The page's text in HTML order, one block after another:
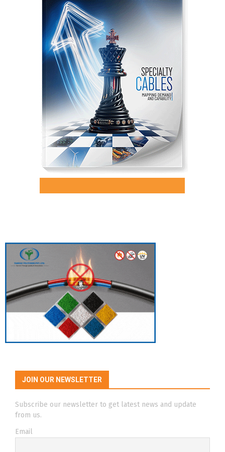
JOIN OUR NEWSLETTER
Subscribe our newsletter to get latest news and update
from us.
Email